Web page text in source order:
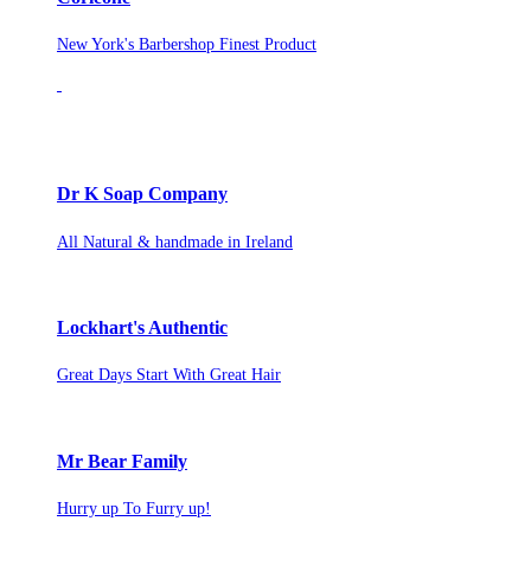
New York's Barbershop Finest Product
Dr K Soap Company
All Natural & handmade in Ireland
Lockhart's Authentic
Great Days Start With Great Hair
Mr Bear Family
Hurry up To Furry up!